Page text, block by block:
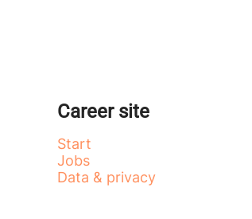
Career site
Start
Jobs
Data & privacy